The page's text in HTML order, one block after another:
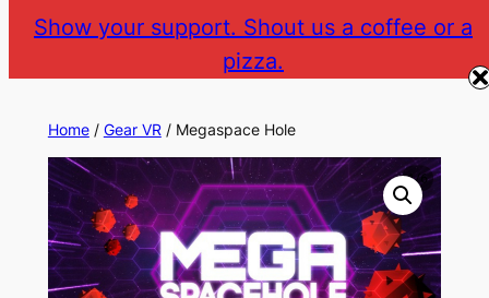
Skip
content
Return to gearvr.net
Home/ Gear VR / Megaspace Hole
Show your support. Shout us a coffee or a
pizza.